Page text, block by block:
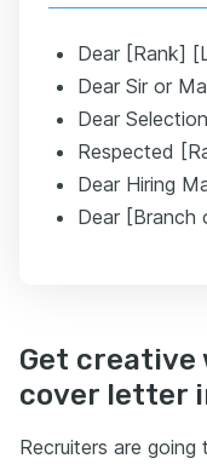
Dear [Rank]
Dear Sir or
Dear
Respected
Dear Hiring
Dear [Branch
Get
cover letter
Recruiters are